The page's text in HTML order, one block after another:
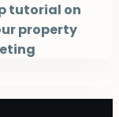
tutorial on
property